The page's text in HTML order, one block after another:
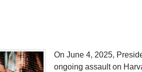
On June 4, 2025,
ongoing assault on